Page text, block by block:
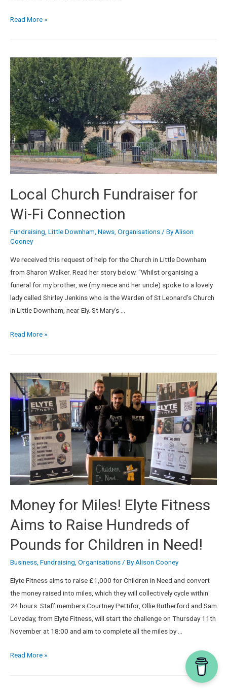
Read More »
Local Church Fundraiser for
Wi-Fi Connection
Fundraising, Little Downham, News, Organisations/ ByAlison
Cooney
We received this request of help for the Church in Little Downham
from Sharon Walker. Read her story below. “Whilst organising a
funeral for my brother, we (my niece and her uncle) spoke to a lovely
lady called Shirley Jenkins who is the Warden of St Leonard’s Church
in Little Downham, near Ely. St Mary’s …
Read More »
Money for Miles! Elyte Fitness
Aims to Raise Hundreds of
Pounds for Children in Need!
Business Fundraising Organisations / ByAlison Cooney
Elyte Fitness aims to raise £1,000 for Children in Need and convert
the money raised into miles, which they will collectively cycle within
24 hours. Staff members Courtney Pettifor, Ollie Rutherford and Sam
Loveday, from Elyte Fitness, will start the challenge on Thursday 11th
November at 18:00 and aim to complete all the miles by …
Read More »